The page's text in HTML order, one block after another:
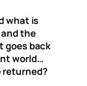
what is
the
goes back
world…
returned?